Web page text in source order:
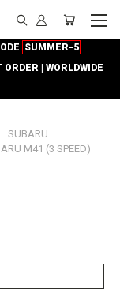
SUMMER-5
| WORLDWIDE
SUBARU
M41 (3 SPEED)